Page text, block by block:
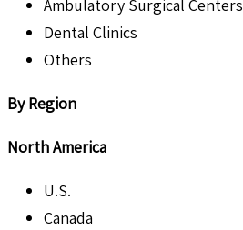
Ambulatory Surgical Centers
Dental Clinics
Others
By Region
North America
U.S.
Canada